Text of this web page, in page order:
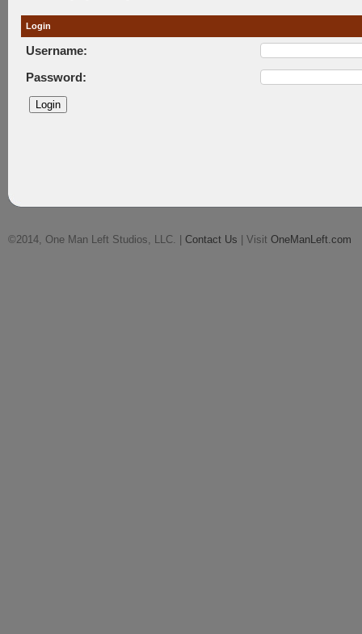
Login
Username:
Password:
©2014, One Man Left Studios, LLC. | Contact Us | Visit OneManLeft.com